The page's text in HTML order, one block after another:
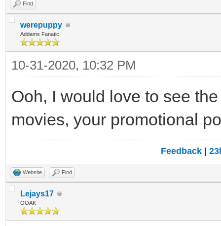
Find
werepuppy
Addams Fanatic
10-31-2020, 10:32 PM
Ooh, I would love to see
movies, your promotional
Feedback
Website Find
Lejays17
OOAK